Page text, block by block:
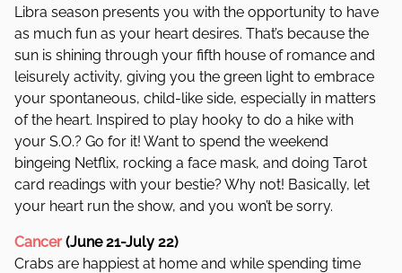
Libra season presents you with the opportunity to have
as much fun as your heart desires. That’s because the
sun is shining through your fifth house of romance and
leisurely activity, giving you the green light to embrace
your spontaneous, child-like side, especially in matters
of the heart. Inspired to play hooky to do a hike with
your S.O.? Go for it! Want to spend the weekend
bingeing Netflix, rocking a face mask, and doing Tarot
card readings with your bestie? Why not! Basically, let
your heart run the show, and you won’t be sorry.
Cancer(June 21-July 22)
Crabs are happiest at home and while spending time